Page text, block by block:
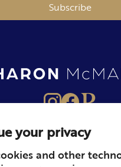
your privacy
and other
Subscribe
Books